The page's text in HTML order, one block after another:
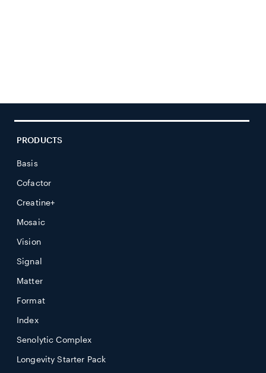
PRODUCTS
Basis
Cofactor
Creatine+
Mosaic
Vision
Signal
Matter
Format
Index
Senolytic Complex
Longevity Starter Pack